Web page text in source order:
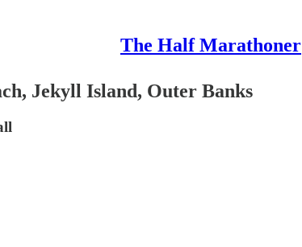
The Half Marathoner
Jekyll Island, Outer Banks